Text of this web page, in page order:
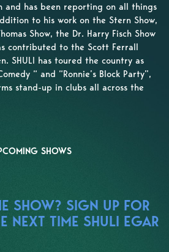
and has been reporting on all things
to his work on the Stern Show,
Show, the Dr. Harry Fisch Show
contributed to the Scott Ferrall
SHULI has toured the country as
“ and “Ronnie’s Block Party”,
stand-up in clubs all across the
SHOWS
SHOW? SIGN UP FOR
NEXT TIME SHULI EGAR